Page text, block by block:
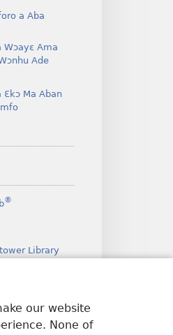
our website
None of
a Aba
Wɔayɛ Ama
Ade
Ɛkɔ Ma Aban
®
Library